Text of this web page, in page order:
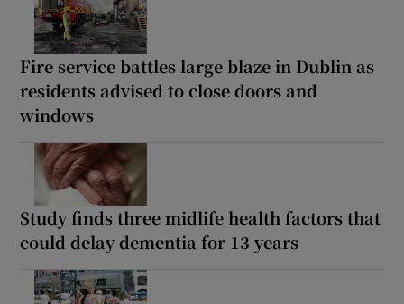
Fire service battles large blaze in Dublin as
residents advised to close doors and
windows
Study finds three midlife health factors that
could delay dementia for 13 years